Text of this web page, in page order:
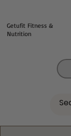
Getufit Fitness &
Nutrition